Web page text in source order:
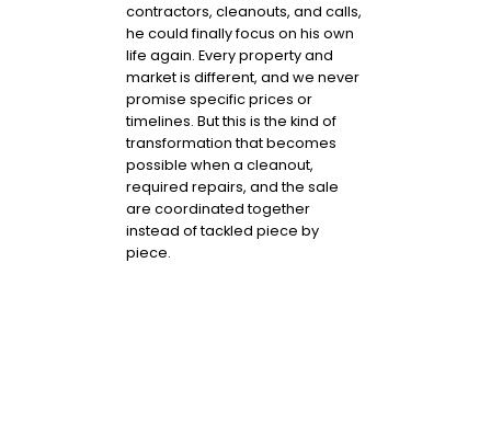
contractors, cleanouts, and calls,
he could finally focus on his own
life again. Every property and
market is different, and we never
promise specific prices or
timelines. But this is the kind of
transformation that becomes
possible when a cleanout,
required repairs, and the sale
are coordinated together
instead of tackled piece by
piece.